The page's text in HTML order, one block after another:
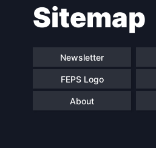
navigationSitemap
Newsletter
FEPS Logo
About